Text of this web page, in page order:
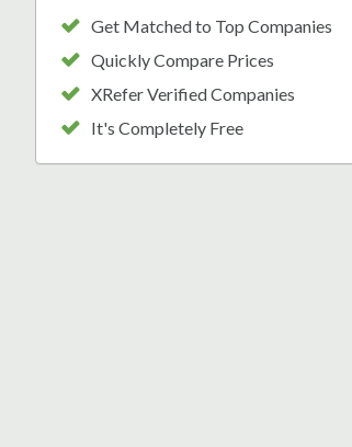
Get Matched to Top Companies
Quickly Compare Prices
XRefer Verified Companies
It's Completely Free